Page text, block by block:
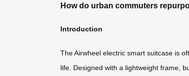
How do urban commuters
Introduction
The Airwheel electric smart suitcase is
life. Designed with a lightweight frame,